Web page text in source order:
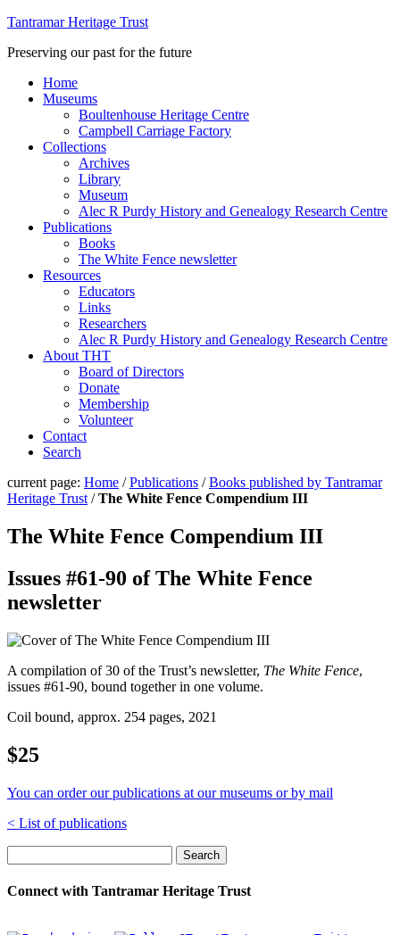
Tantramar Heritage Trust
Preserving our past for the future
Home
Museums
Boultenhouse Heritage Centre
Campbell Carriage Factory
Collections
Archives
Library
Museum
Alec R Purdy History and Genealogy Research Centre
Publications
Books
The White Fence newsletter
Resources
Educators
Links
Researchers
Alec R Purdy History and Genealogy Research Centre
About THT
Board of Directors
Donate
Membership
Volunteer
Contact
Search
current page: Home /Publications /Books published by Tantramar
Heritage Trust /The White Fence Compendium III
The White Fence Compendium III
Issues #61-90 of The White Fence
newsletter
A compilation of 30 of the Trust’s newsletter, The White Fence,
issues #61-90, bound together in one volume.
Coil bound, approx. 254 pages, 2021
$25
You can order our publications at our museums or by mail
< List of publications
Search
Connect with Tantramar Heritage Trust